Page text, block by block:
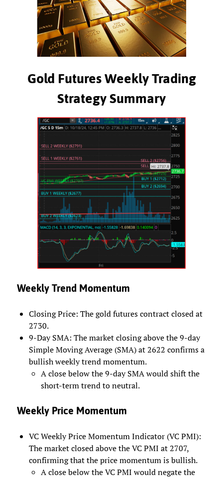
Gold Futures Weekly Trading
Strategy Summary
Weekly Trend Momentum
Closing Price: The gold futures contract closed at
2730.
9-Day SMA: The market closing above the 9-day
Simple Moving Average (SMA) at 2622 confirms a
bullish weekly trend momentum.
A close below the 9-day SMA would shift the
short-term trend to neutral.
Weekly Price Momentum
VC Weekly Price Momentum Indicator (VC PMI):
The market closed above the VC PMI at 2707,
confirming that the price momentum is bullish.
A close below the VC PMI would negate the